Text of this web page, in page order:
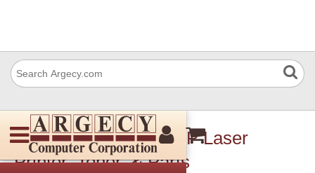
Lexmark X658dfe MFP Laser
Printer, Toner, & Parts